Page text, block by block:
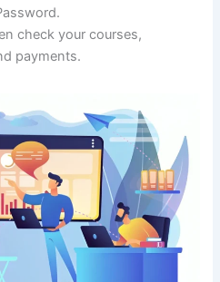
check your courses,
payments.